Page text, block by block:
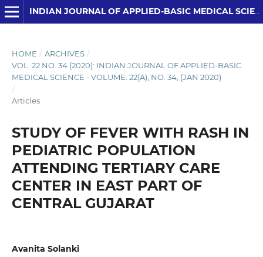
INDIAN JOURNAL OF APPLIED-BASIC MEDICAL SCIENCES
HOME / ARCHIVES /
VOL. 22 NO. 34 (2020): INDIAN JOURNAL OF APPLIED-BASIC
MEDICAL SCIENCE - VOLUME: 22(A), NO. 34, (JAN 2020)
/
Articles
STUDY OF FEVER WITH RASH IN
PEDIATRIC POPULATION
ATTENDING TERTIARY CARE
CENTER IN EAST PART OF
CENTRAL GUJARAT
Avanita Solanki